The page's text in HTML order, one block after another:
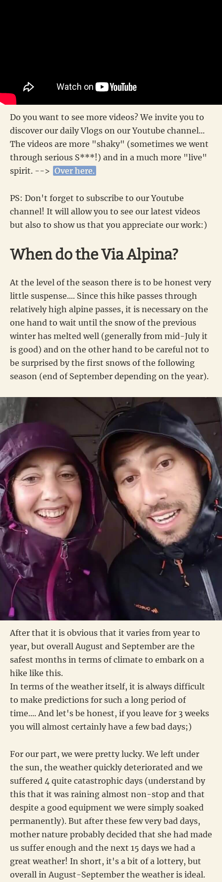
Do you want to see more videos? We invite you to
discover our daily Vlogs on our Youtube channel...
The videos are more "shaky" (sometimes we went
through serious S***!) and in a much more "live"
spirit. --> Over here.
PS: Don't forget to subscribe to our Youtube
channel! It will allow you to see our latest videos
but also to show us that you appreciate our work:)
When do the Via Alpina?
At the level of the season there is to be honest very
little suspense.... Since this hike passes through
relatively high alpine passes, it is necessary on the
one hand to wait until the snow of the previous
winter has melted well (generally from mid-July it
is good) and on the other hand to be careful not to
be surprised by the first snows of the following
season (end of September depending on the year).
After that it is obvious that it varies from year to
year, but overall August and September are the
safest months in terms of climate to embark on a
hike like this.
In terms of the weather itself, it is always difficult
to make predictions for such a long period of
time.... And let's be honest, if you leave for 3 weeks
you will almost certainly have a few bad days;)
For our part, we were pretty lucky. We left under
the sun, the weather quickly deteriorated and we
suffered 4 quite catastrophic days (understand by
this that it was raining almost non-stop and that
despite a good equipment we were simply soaked
permanently). But after these few very bad days,
mother nature probably decided that she had made
us suffer enough and the next 15 days we had a
great weather! In short, it's a bit of a lottery, but
overall in August-September the weather is ideal.